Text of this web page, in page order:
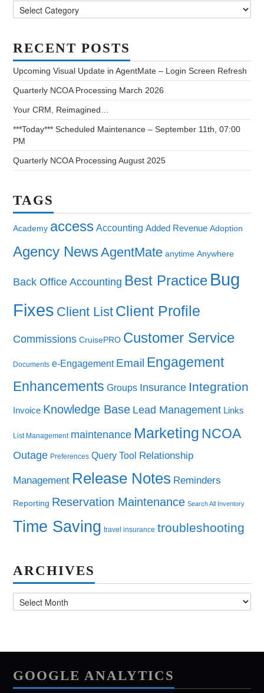
RECENT POSTS
Upcoming Visual Update in AgentMate – Login Screen Refresh
Quarterly NCOA Processing March 2026
Your CRM, Reimagined…
***Today*** Scheduled Maintenance – September 11th, 07:00
PM
Quarterly NCOA Processing August 2025
TAGS
Academy access Accounting Added Revenue Adoption
Agency NewsAgentMate anytime Anywhere
Back Office Accounting Best Practice Bug
Fixes Client List Client Profile
Commissions CruisePRO Customer Service
Documents e-Engagement Email Engagement
Enhancements Groups Insurance Integration
Invoice Knowledge Base Lead Management Links
List Management maintenance Marketing NCOA
Outage Preferences Query Tool Relationship
Management Release Notes Reminders
Reporting Reservation Maintenance Search All Inventory
Time Saving travel insurance troubleshooting
ARCHIVES
GOOGLE ANALYTICS